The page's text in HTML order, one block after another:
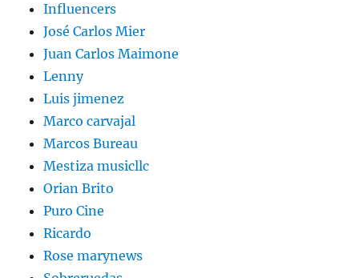
Influencers
José Carlos Mier
Juan Carlos Maimone
Lenny
Luis jimenez
Marco carvajal
Marcos Bureau
Mestiza musicllc
Orian Brito
Puro Cine
Ricardo
Rose marynews